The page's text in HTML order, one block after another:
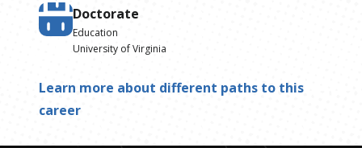
Doctorate
Education
University of Virginia
Learn more about different paths to this
career